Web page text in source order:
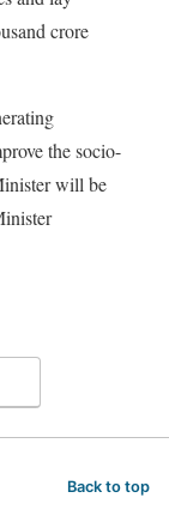
crore
the socio-
will be
Back to top